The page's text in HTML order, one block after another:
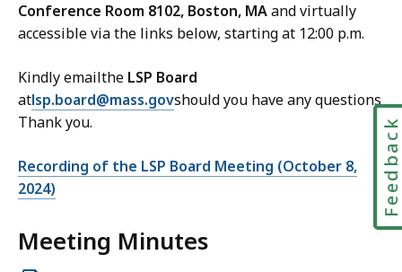
Conference Room 8102, Boston, MAand virtually
accessible via the links below, starting at 12:00 p.m.
Kindly emailthe LSP Board
atlsp.board@mass.govshould you have any questions
Thank you.
Recording of the LSP Board Meeting (October 8,
2024)
Meeting Minutes
Feedback